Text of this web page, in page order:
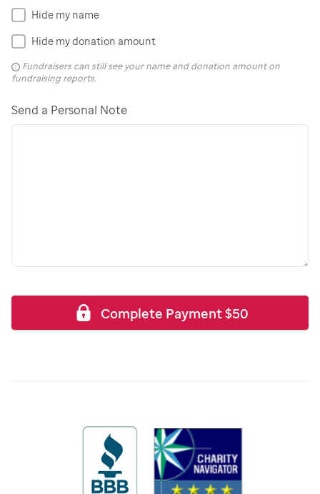
Hide my name
Hide my donation amount
Fundraisers can still see your name and donation amount on
fundraising reports.
Send a Personal Note
Complete Payment$50